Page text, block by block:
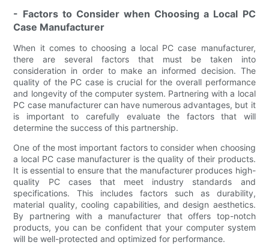
- Factors to Consider when Choosing a Local PC
Case Manufacturer
When it comes to choosing a local PC case manufacturer,
there are several factors that must be taken into
consideration in order to make an informed decision. The
quality of the PC case is crucial for the overall performance
and longevity of the computer system. Partnering with a local
PC case manufacturer can have numerous advantages, but it
is important to carefully evaluate the factors that will
determine the success of this partnership.
One of the most important factors to consider when choosing
a local PC case manufacturer is the quality of their products.
It is essential to ensure that the manufacturer produces high-
quality PC cases that meet industry standards and
specifications. This includes factors such as durability,
material quality, cooling capabilities, and design aesthetics.
By partnering with a manufacturer that offers top-notch
products, you can be confident that your computer system
will be well-protected and optimized for performance.